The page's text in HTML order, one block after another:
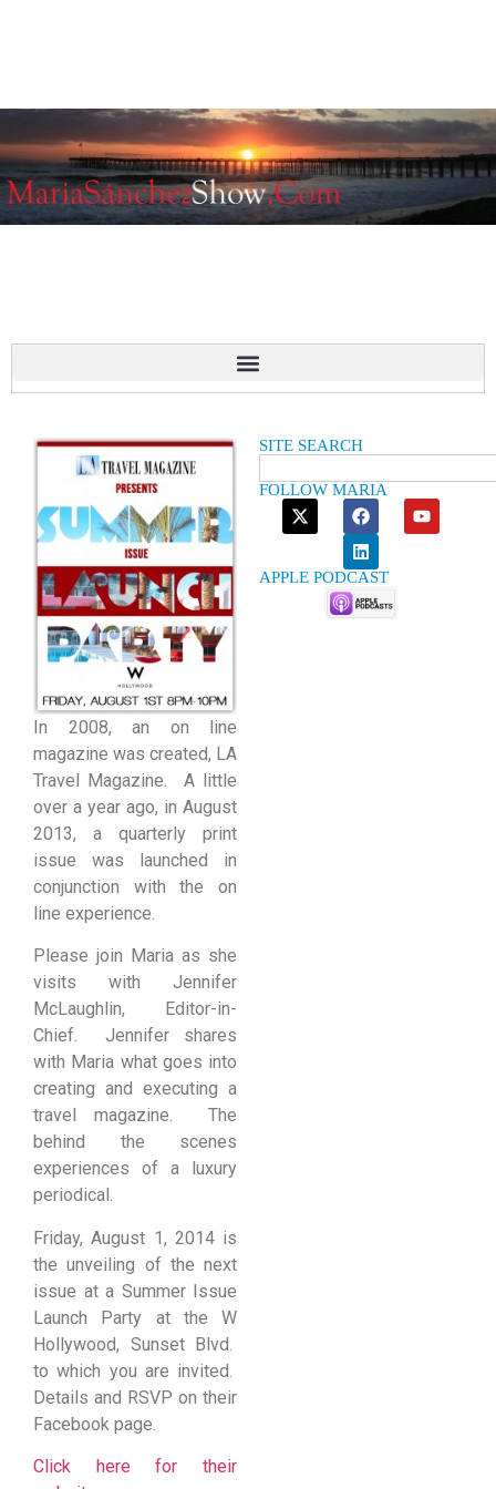
In 2008, an on line
magazine was created, LA
Travel Magazine. A little
over a year ago, in August
2013, a quarterly print
issue was launched in
conjunction with the on
line experience.
Please join Maria as she
visits with Jennifer
McLaughlin, Editor-in-
Chief. Jennifer shares
with Maria what goes into
creating and executing a
travel magazine. The
behind the scenes
experiences of a luxury
periodical.
Friday, August 1, 2014 is
the unveiling of the next
issue at a Summer Issue
Launch Party at the W
Hollywood, Sunset Blvd.
to which you are invited.
Details and RSVP on their
Facebook page.
Click here for their
SITE SEARCH
FOLLOW MARIA
APPLE PODCAST